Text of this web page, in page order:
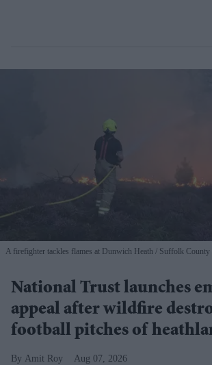
A firefighter tackles flames at Dunwich Heath Suffolk County
National Trust launches
appeal after wildfire
football pitches of
Amit Roy Aug 07, 2026